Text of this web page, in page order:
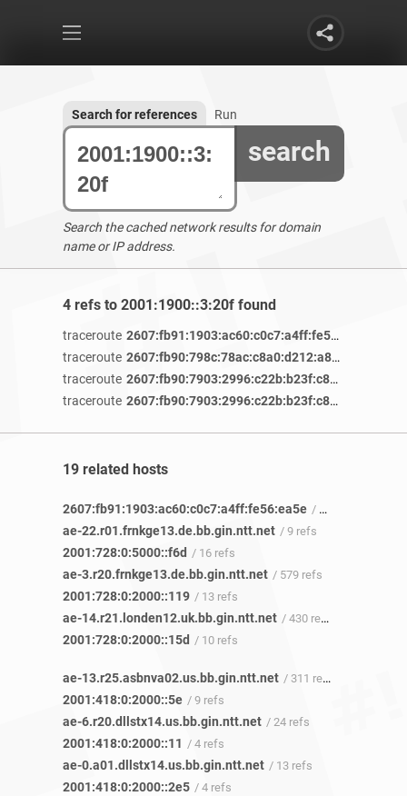
search
Search for references Run
Search the cached network results for domain
name or IP address.
4 refs to 2001:1900::3:20f found
traceroute 2607:fb91:1903:ac60:c0c7:a4ff:fe56:ea5e
traceroute 2607:fb90:798c:78ac:c8a0:d212:a829:bd95
traceroute 2607:fb90:7903:2996:c22b:b23f:c805:49da
traceroute 2607:fb90:7903:2996:c22b:b23f:c805:49da
19 related hosts
2607:fb91:1903:ac60:c0c7:a4ff:fe56:ea5e / 3 refs
ae-22.r01.frnkge13.de.bb.gin.ntt.net / 9 refs
2001:728:0:5000::f6d / 16 refs
ae-3.r20.frnkge13.de.bb.gin.ntt.net / 579 refs
2001:728:0:2000::119 / 13 refs
ae-14.r21.londen12.uk.bb.gin.ntt.net / 430 refs
2001:728:0:2000::15d / 10 refs
ae-13.r25.asbnva02.us.bb.gin.ntt.net / 311 refs
2001:418:0:2000::5e / 9 refs
ae-6.r20.dllstx14.us.bb.gin.ntt.net / 24 refs
2001:418:0:2000::11 / 4 refs
ae-0.a01.dllstx14.us.bb.gin.ntt.net / 13 refs
2001:418:0:2000::2e5 / 4 refs